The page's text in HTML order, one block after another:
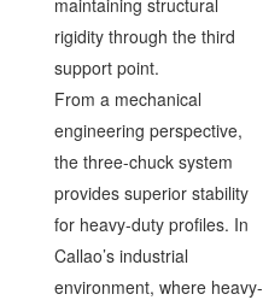
maintaining structural
rigidity through the third
support point.
From a mechanical
engineering perspective,
the three-chuck system
provides superior stability
for heavy-duty profiles. In
Callao’s industrial
environment, where heavy-